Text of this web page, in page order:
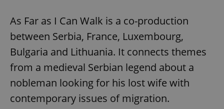
As Far as I Can Walk is a co-production
between Serbia, France, Luxembourg,
Bulgaria and Lithuania. It connects themes
from a medieval Serbian legend about a
nobleman looking for his lost wife with
contemporary issues of migration.